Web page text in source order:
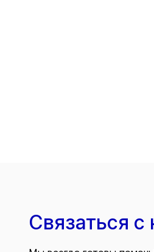
Связаться с